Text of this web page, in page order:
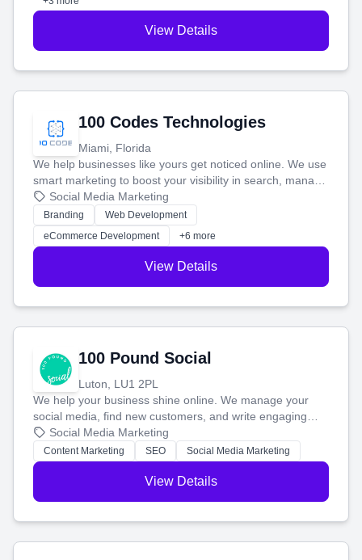
View Details
100 Codes Technologies
Miami, Florida
We help businesses like yours get noticed online. We use
smart marketing to boost your visibility in search, manage
your social media, and run ad campaigns that actually
work. Our custom strategies help you connect with more
customers and grow your brand.
Social Media Marketing
Branding
Web Development
eCommerce Development
+6 more
View Details
100 Pound Social
Luton, LU1 2PL
We help your business shine online. We manage your
social media, find new customers, and write engaging
blog posts so you can attract more people and grow,
stress-free.
Social Media Marketing
Content Marketing SEO Social Media Marketing
View Details